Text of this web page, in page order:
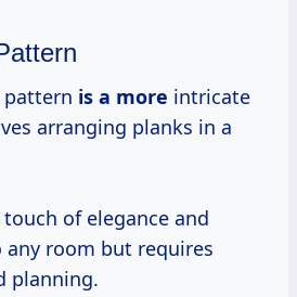
pattern is a more intricate
arranging planks in a
of elegance and
room but requires
planning.